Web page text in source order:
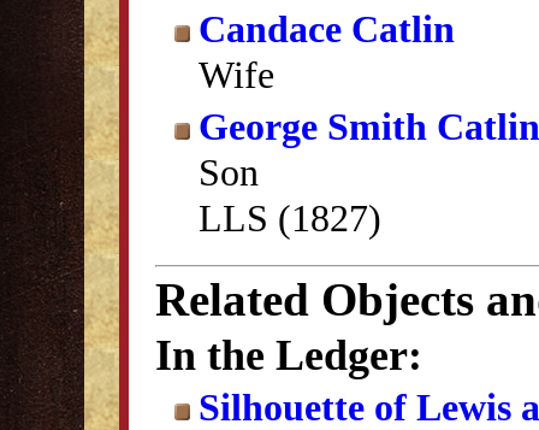
Candace Catlin
Wife
George Smith Catlin
Son
LLS (1827)
Related Objects
In the Ledger:
Silhouette of Lewis